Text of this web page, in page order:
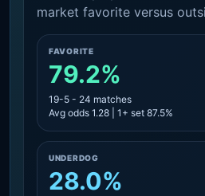
market favorite versus
FAVORITE
79.2%
19-5 - 24 matches
Avg odds 1.28 | 1+ set 87.5%
UNDERDOG
28.0%